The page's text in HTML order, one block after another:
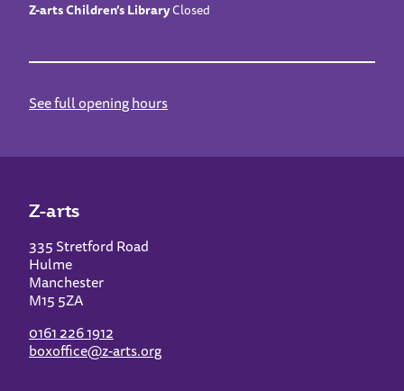
Z-arts Children’s LibraryClosed
See full opening hours
Z-arts
335 Stretford Road
Hulme
Manchester
M15 5ZA
0161 226 1912
boxoffice@z-arts.org